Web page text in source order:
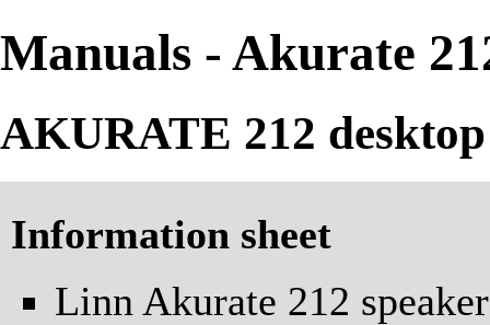
Manuals - Akurate
AKURATE 212
Information sheet
Linn Akurate 212